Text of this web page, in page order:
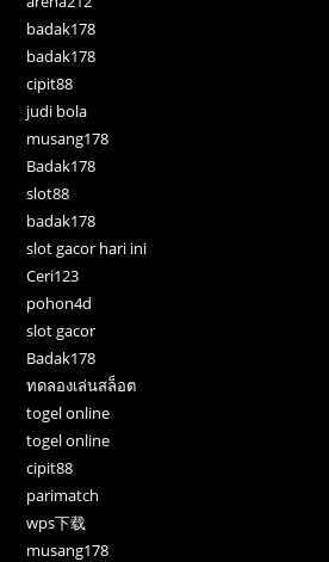
badak178
badak178
cipit88
judi bola
musang178
Badak178
slot88
badak178
slot gacor hari ini
Ceri123
pohon4d
slot gacor
Badak178
ทดลองเล่นสล็อต
togel online
togel online
cipit88
parimatch
wps下载
musang178